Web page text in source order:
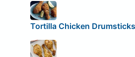
Tortilla Chicken Drumsticks